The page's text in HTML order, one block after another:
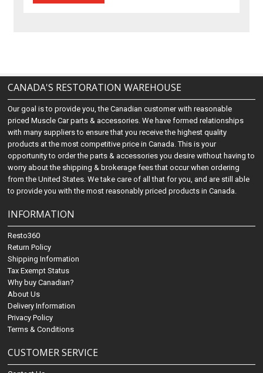
CANADA'S RESTORATION WAREHOUSE
Our goal is to provide you, the Canadian customer with reasonable
priced Muscle Car parts & accessories. We have formed relationships
with many suppliers to ensure that you receive the highest quality
products at the most competitive price in Canada. This is your
opportunity to order the parts & accessories you desire without having to
worry about the shipping & brokerage fees that occur when ordering
from the United States. We take care of all that for you, and are still able
to provide you with the most reasonably priced products in Canada.
INFORMATION
Resto360
Return Policy
Shipping Information
Tax Exempt Status
Why buy Canadian?
About Us
Delivery Information
Privacy Policy
Terms & Conditions
CUSTOMER SERVICE